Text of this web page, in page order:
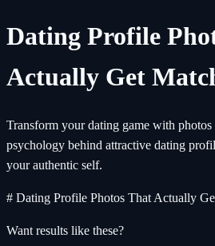
Dating Profile
Actually Get
Transform your dating game with
psychology behind attractive dating
your authentic self.
# Dating Profile Photos That Actually
Want results like these?